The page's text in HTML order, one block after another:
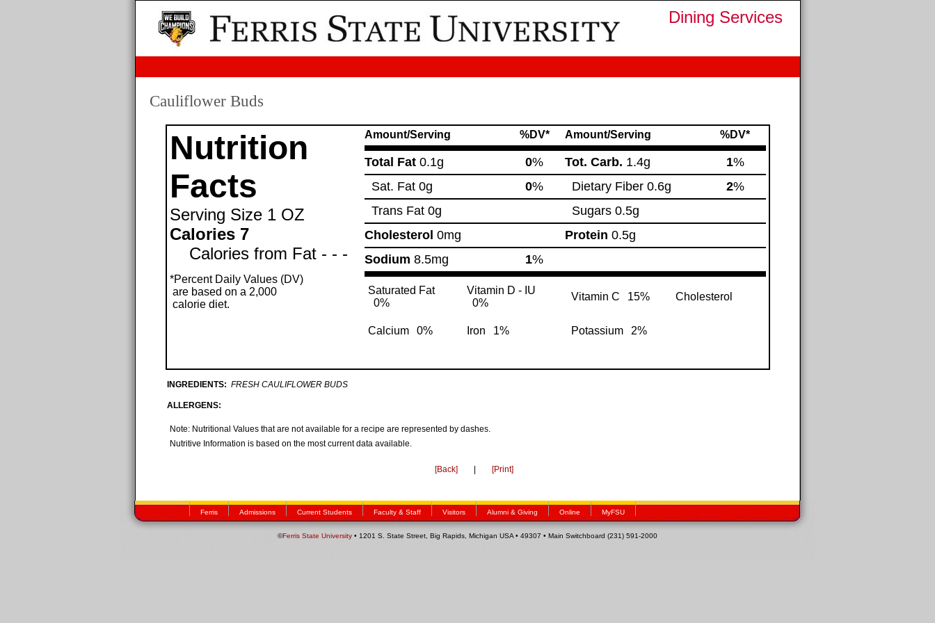
Dining Services
Cauliflower Buds
Nutrition
Facts
Serving Size 1 OZ
Calories 7
Calories from Fat - - -
*Percent Daily Values (DV)
are based on a 2,000
calorie diet.
Amount/Serving %DV* Amount/Serving %DV*
Total Fat 0.1g 0% Tot. Carb. 1.4g 1%
Sat. Fat 0g 0% Dietary Fiber 0.6g 2%
Trans Fat 0g Sugars 0.5g
Cholesterol 0mg Protein 0.5g
Sodium 8.5mg 1%
Saturated Fat
0%
Vitamin D - IU
0%
Vitamin C 15% Cholesterol
Calcium 0% Iron 1% Potassium 2%
INGREDIENTS: FRESH CAULIFLOWER BUDS
ALLERGENS:
Note: Nutritional Values that are not available for a recipe are represented by dashes.
Nutritive Information is based on the most current data available.
[Back] [Print]
Ferris Admissions Current Students Faculty & Staff Visitors Alumni & Giving Online MyFSU
©Ferris State University • 1201 S. State Street, Big Rapids, Michigan USA • 49307 • Main Switchboard (231) 591-2000